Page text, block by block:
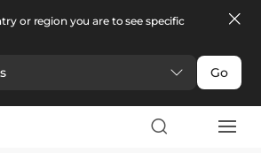
or region you are to see specific
Go